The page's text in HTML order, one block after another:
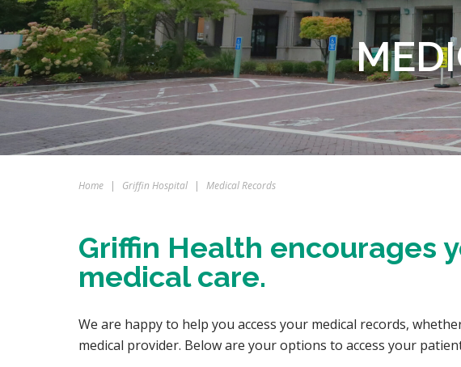
Home | Griffin Hospital | Medical Records
Griffin Health encourages
medical care.
We are happy to help you access your medical records,
medical provider. Below are your options to access your